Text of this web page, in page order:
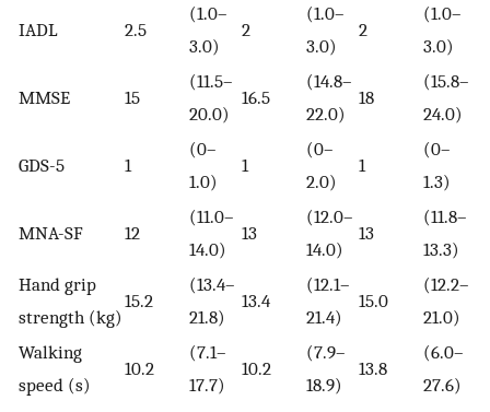
IADL 2.5
(1.0–
3.0)
2
(1.0–
3.0)
2
(1.0–
3.0)
MMSE 15
(11.5–
20.0)
16.5
(14.8–
22.0)
18
(15.8–
24.0)
GDS-5 1
(0–
1.0)
1
(0–
2.0)
1
(0–
1.3)
MNA-SF 12
(11.0–
14.0)
13
(12.0–
14.0)
13
(11.8–
13.3)
Hand grip
strength (kg)
15.2
(13.4–
21.8)
13.4
(12.1–
21.4)
15.0
(12.2–
21.0)
Walking
speed (s)
10.2
(7.1–
17.7)
10.2
(7.9–
18.9)
13.8
(6.0–
27.6)